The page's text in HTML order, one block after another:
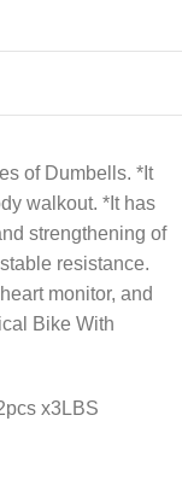
of Dumbells. *It
walkout. *It has
strengthening of
resistance.
monitor, and
Bike With
x3LBS